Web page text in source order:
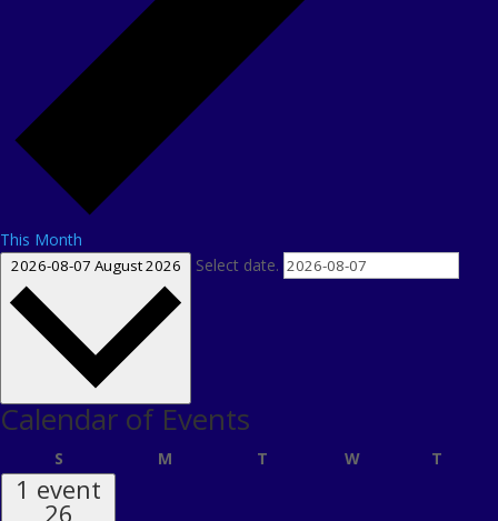
This Month
2026-08-07 August 2026 Select date.
Calendar of Events
SSunday M TTuesday WWednesday
T
1 event
26